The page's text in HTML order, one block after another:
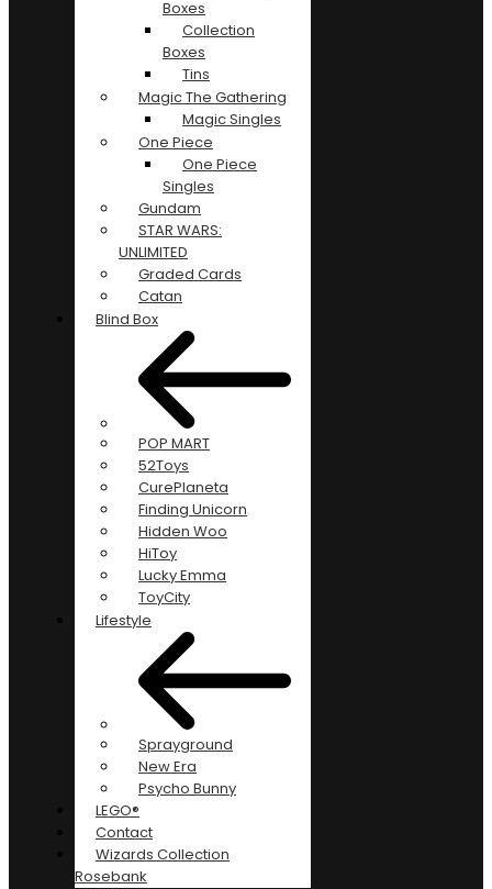
Boxes
Collection
Boxes
Tins
Magic The Gathering
Magic Singles
One Piece
One Piece
Singles
Gundam
STAR WARS:
UNLIMITED
Graded Cards
Catan
Blind Box
POP MART
52Toys
CurePlaneta
Finding Unicorn
Hidden Woo
HiToy
Lucky Emma
ToyCity
Lifestyle
Sprayground
New Era
Psycho Bunny
LEGO®
Contact
Wizards Collection
Rosebank